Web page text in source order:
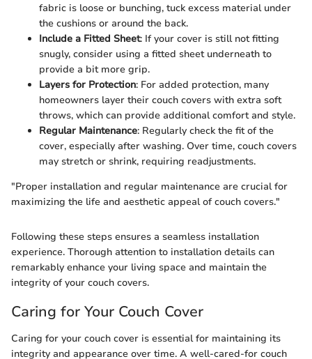
fabric is loose or bunching, tuck excess material under
the cushions or around the back.
Include a Fitted Sheet: If your cover is still not fitting
snugly, consider using a fitted sheet underneath to
provide a bit more grip.
Layers for Protection: For added protection, many
homeowners layer their couch covers with extra soft
throws, which can provide additional comfort and style.
Regular Maintenance: Regularly check the fit of the
cover, especially after washing. Over time, couch covers
may stretch or shrink, requiring readjustments.
"Proper installation and regular maintenance are crucial for
maximizing the life and aesthetic appeal of couch covers."
Following these steps ensures a seamless installation
experience. Thorough attention to installation details can
remarkably enhance your living space and maintain the
integrity of your couch covers.
Caring for Your Couch Cover
Caring for your couch cover is essential for maintaining its
integrity and appearance over time. A well-cared-for couch